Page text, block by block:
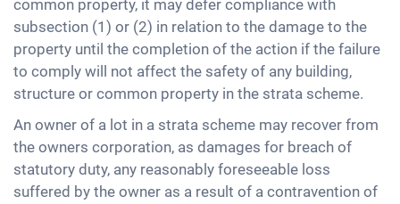
common property, it may defer compliance with
subsection (1) or (2) in relation to the damage to the
property until the completion of the action if the failure
to comply will not affect the safety of any building,
structure or common property in the strata scheme.
An owner of a lot in a strata scheme may recover from
the owners corporation, as damages for breach of
statutory duty, any reasonably foreseeable loss
suffered by the owner as a result of a contravention of